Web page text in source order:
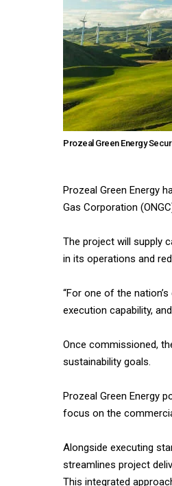
Prozeal Green Energy
Prozeal Green Energy
Gas Corporation
The project will supply
in its operations and
“For one of the
execution capability,
Once commissioned,
sustainability goals.
Prozeal Green Energy
focus on the
Alongside executing
streamlines project
This integrated